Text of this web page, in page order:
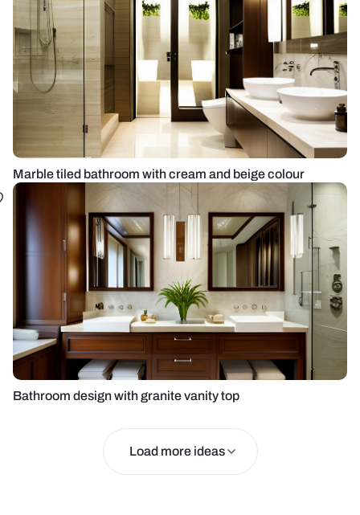
Marble tiled bathroom with cream and beige colour
Bathroom design with granite vanity top
Load more ideas